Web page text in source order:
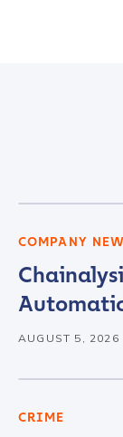
COMPANY
AUGUST 5, 2026
CRIME